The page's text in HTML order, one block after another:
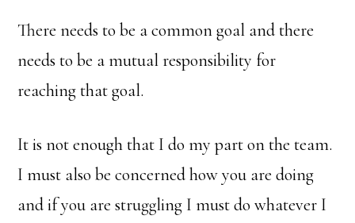
There needs to be a common goal and there
needs to be a mutual responsibility for
reaching that goal.
It is not enough that I do my part on the team.
I must also be concerned how you are doing
and if you are struggling I must do whatever I